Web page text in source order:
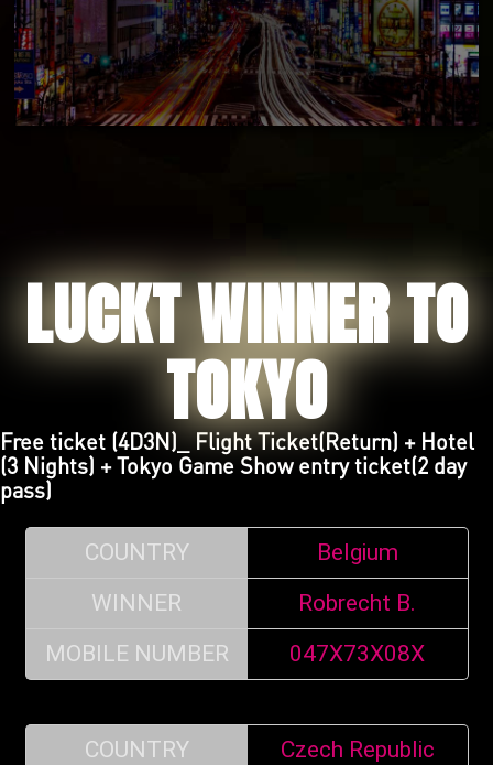
LUCKT WINNER TO
TOKYO
Free ticket (4D3N)_ Flight Ticket(Return) + Hotel
(3 Nights) + Tokyo Game Show entry ticket(2 day
pass)
COUNTRY
Belgium
WINNER
Robrecht B.
MOBILE NUMBER
047X73X08X
COUNTRY
Czech Republic